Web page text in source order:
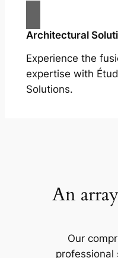
Architectural
Experience the
expertise with
Solutions.
An
Our
professional